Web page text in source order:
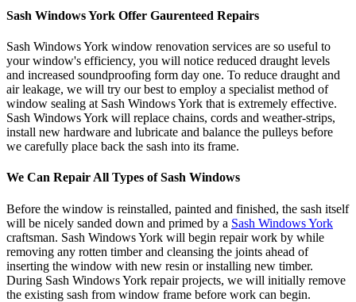
Sash Windows York Offer Gaurenteed Repairs
Sash Windows York window renovation services are so useful to
your window's efficiency, you will notice reduced draught levels
and increased soundproofing form day one. To reduce draught and
air leakage, we will try our best to employ a specialist method of
window sealing at Sash Windows York that is extremely effective.
Sash Windows York will replace chains, cords and weather-strips,
install new hardware and lubricate and balance the pulleys before
we carefully place back the sash into its frame.
We Can Repair All Types of Sash Windows
Before the window is reinstalled, painted and finished, the sash itself
will be nicely sanded down and primed by a Sash Windows York
craftsman. Sash Windows York will begin repair work by while
removing any rotten timber and cleansing the joints ahead of
inserting the window with new resin or installing new timber.
During Sash Windows York repair projects, we will initially remove
the existing sash from window frame before work can begin.